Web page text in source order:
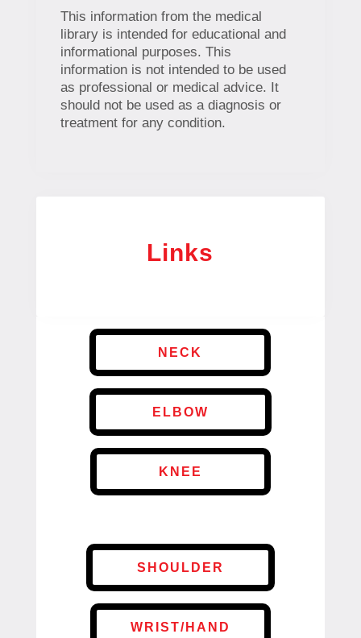
This information from the medical
library is intended for educational and
informational purposes. This
information is not intended to be used
as professional or medical advice. It
should not be used as a diagnosis or
treatment for any condition.
Links
NECK
ELBOW
KNEE
SHOULDER
WRIST/HAND